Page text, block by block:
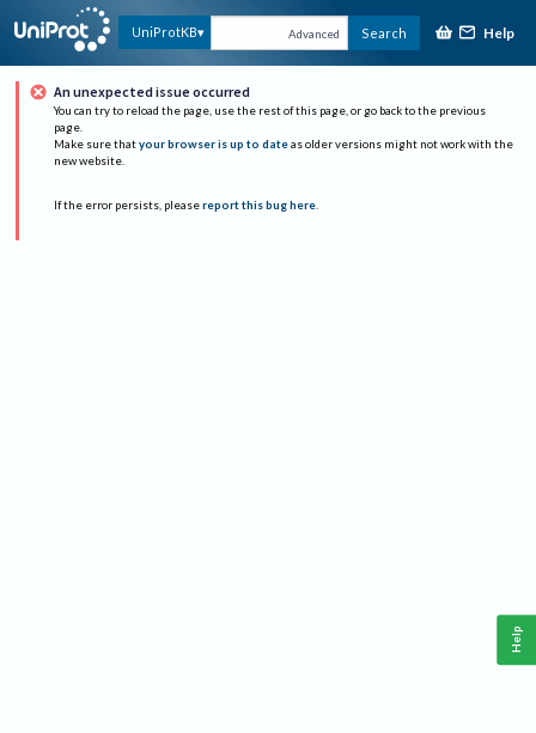
UniProtKB Advanced Search Help
An unexpected issue occurred
You can try to reload the page, use the rest of this page, or go back to the previous
page.
Make sure that your browser is up to date as older versions might not work with the
new website.
If the error persists, please report this bug here.
Help